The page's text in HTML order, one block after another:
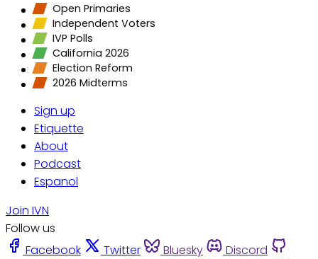
Open Primaries
Independent Voters
IVP Polls
California 2026
Election Reform
2026 Midterms
Sign up
Etiquette
About
Podcast
Espanol
Join IVN
Follow us
Facebook
Twitter Bluesky
Discord